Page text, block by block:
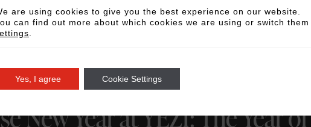
New Year at YEZI: The Year
are using cookies to give you the best experience on our website.
can find out more about which cookies we are using or switch
Yes, I agree Cookie Settings